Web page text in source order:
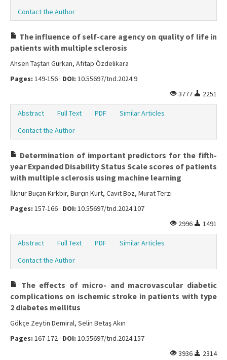
Contact the Author
The influence of self-care agency on quality of life in
patients with multiple sclerosis
Ahsen Taştan Gürkan, Afitap Özdelikara
Pages: 149-156 · DOI: 10.55697/tnd.2024.9
3777
2251
Abstract Full Text PDF
Similar Articles
Contact the Author
Determination of important predictors for the fifth-
year Expanded Disability Status Scale scores of patients
with multiple sclerosis using machine learning
İlknur Buçan Kırkbir, Burçin Kurt, Cavit Boz, Murat Terzi
Pages: 157-166 · DOI: 10.55697/tnd.2024.107
2996
1491
Abstract Full Text PDF
Similar Articles
Contact the Author
The effects of micro- and macrovascular diabetic
complications on ischemic stroke in patients with type
2 diabetes mellitus
Gökçe Zeytin Demiral, Selin Betaş Akın
Pages: 167-172 · DOI: 10.55697/tnd.2024.157
3936
2314